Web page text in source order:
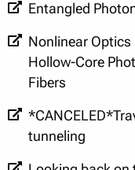
Entangled
Nonlinear Optics
Hollow-Core
Fibers
tunneling